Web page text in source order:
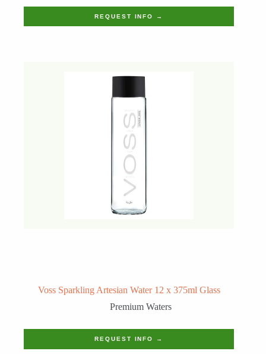
REQUEST INFO →
Voss Sparkling Artesian Water 12 x 375ml Glass
Premium Waters
REQUEST INFO →